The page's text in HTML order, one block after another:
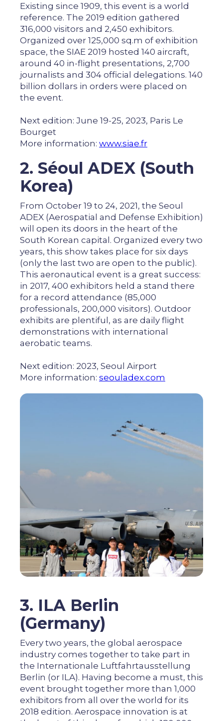
Existing since 1909, this event is a world
reference. The 2019 edition gathered
316,000 visitors and 2,450 exhibitors.
Organized over 125,000 sq.m of exhibition
space, the SIAE 2019 hosted 140 aircraft,
around 40 in-flight presentations, 2,700
journalists and 304 official delegations. 140
billion dollars in orders were placed on
the event.
Next edition: June 19-25, 2023, Paris Le
Bourget
More information: www.siae.fr
2. Séoul ADEX (South
Korea)
From October 19 to 24, 2021, the Seoul
ADEX (Aerospatial and Defense Exhibition)
will open its doors in the heart of the
South Korean capital. Organized every two
years, this show takes place for six days
(only the last two are open to the public).
This aeronautical event is a great success:
in 2017, 400 exhibitors held a stand there
for a record attendance (85,000
professionals, 200,000 visitors). Outdoor
exhibits are plentiful, as are daily flight
demonstrations with international
aerobatic teams.
Next edition: 2023, Seoul Airport
More information: seouladex.com
3. ILA Berlin
(Germany)
Every two years, the global aerospace
industry comes together to take part in
the Internationale Luftfahrtausstellung
Berlin (or ILA). Having become a must, this
event brought together more than 1,000
exhibitors from all over the world for its
2018 edition. Aerospace innovation is at